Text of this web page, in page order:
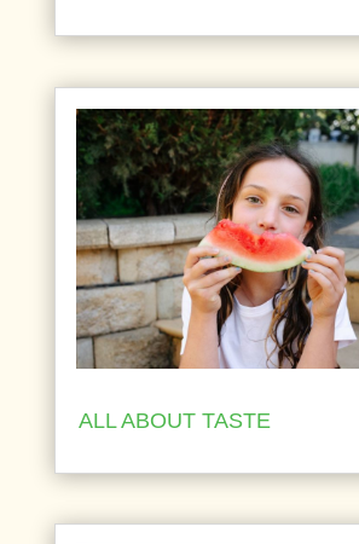
ALL ABOUT TASTE